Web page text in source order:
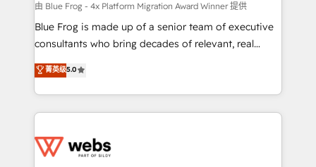
HubSpot pros 📊 Lead generation services using
HubSpot Why us? - SIX HubSpot Accreditations -
awarded by HubSpot after a rigorous process for
Migration, Custom Integration & Platform
Enablement -Onboarded over 500 businesses to
get more from your investment in HubSpot.
www.bbdboom.com
由 Blue Frog - 4x Platform Migration Award Winner 提供
Blue Frog is made up of a senior team of executive
consultants who bring decades of relevant, real
world experience to our client engagements. "Blue
Frog is a top, trusted partner in HubSpot's
ecosystem for a reason. Their team brings over a
decade of experience to the table, along with deep
for driving growth. They are committed to helping
菁英级5.0